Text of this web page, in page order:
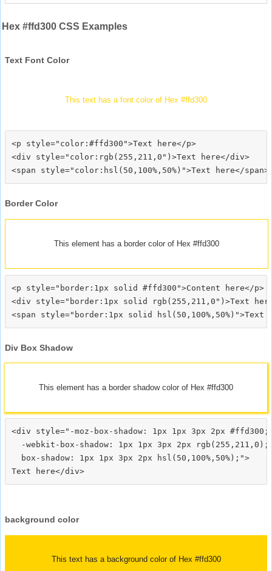
Hex #ffd300 CSS Examples
Text Font Color
This text has a font color of Hex #ffd300
<p style="color:#ffd300">Text here</p>
<div style="color:rgb(255,211,0")>Text here</div>
Border Color
This element has a border color of Hex #ffd300
<p style="border:1px solid #ffd300">Content here</p>
<div style="border:1px solid rgb(255,211,0")>Text
Div Box Shadow
This element has a border shadow color of Hex #ffd300
<div style="-moz-box-shadow: 1px 1px 3px 2px #ffd300;
  -webkit-box-shadow: 1px 1px 3px 2px rgb(255,211,0);
  box-shadow: 1px 1px 3px 2px hsl(50,100%,50%);">
background color
This text has a background color of Hex #ffd300